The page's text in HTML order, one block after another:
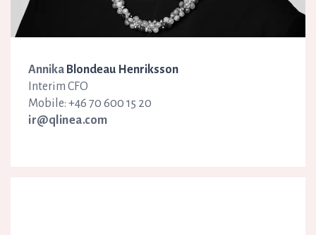
Annika Blondeau Henriksson
Interim CFO
Mobile: +46 70 600 15 20
ir@qlinea.com